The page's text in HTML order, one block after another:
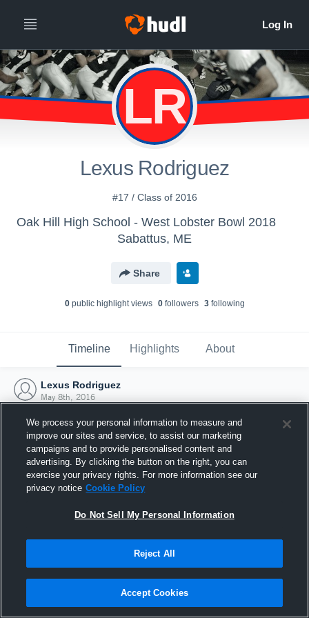
LR
Lexus Rodriguez
#17 / Class of 2016
Oak Hill High School - West Lobster Bowl 2018
Sabattus, ME
Share
0public highlight views 0followers 3following
Timeline Highlights About
Lexus Rodriguez
May 8th, 2016
Joined Hudl
8 May 2016
We process your personal information to measure and
improve our sites and service, to assist our marketing
campaigns and to provide personalised content and
advertising. By clicking the button on the right, you can
exercise your privacy rights. For more information see our
privacy notice Cookie Policy
Do Not Sell My Personal Information
Reject All
Accept Cookies